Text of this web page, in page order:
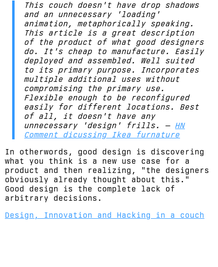
This couch doesn't have drop shadows
and an unnecessary 'loading'
animation, metaphorically speaking.
This article is a great description
of the product of what good designers
do. It's cheap to manufacture. Easily
deployed and assembled. Well suited
to its primary purpose. Incorporates
multiple additional uses without
compromising the primary use.
Flexible enough to be reconfigured
easily for different locations. Best
of all, it doesn't have any
unnecessary 'design' frills. — HN
Comment dicussing Ikea furnature
In otherwords, good design is discovering
what you think is a new use case for a
product and then realizing, "the designers
obviously already thought about this."
Good design is the complete lack of
arbitrary decisions.
Design, Innovation and Hacking in a couch